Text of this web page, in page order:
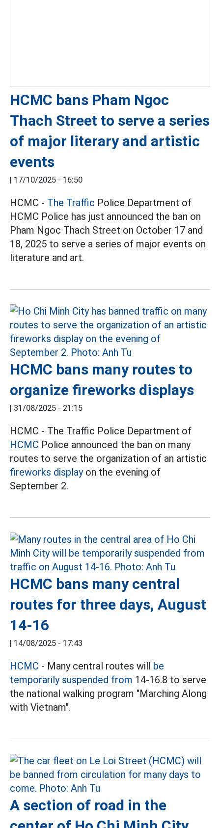
HCMC bans Pham Ngoc
Thach Street to serve a series
of major literary and artistic
events
| 17/10/2025 - 16:50
HCMC - The Traffic Police Department of
HCMC Police has just announced the ban on
Pham Ngoc Thach Street on October 17 and
18, 2025 to serve a series of major events on
literature and art.
HCMC bans many routes to
organize fireworks displays
| 31/08/2025 - 21:15
HCMC - The Traffic Police Department of
HCMC Police announced the ban on many
routes to serve the organization of an artistic
fireworks displayon the evening of
September 2.
HCMC bans many central
routes for three days, August
14-16
| 14/08/2025 - 17:43
HCMC - Many central routes will be
temporarily suspended from 14-16.8 to serve
the national walking program "Marching Along
with Vietnam".
A section of road in the